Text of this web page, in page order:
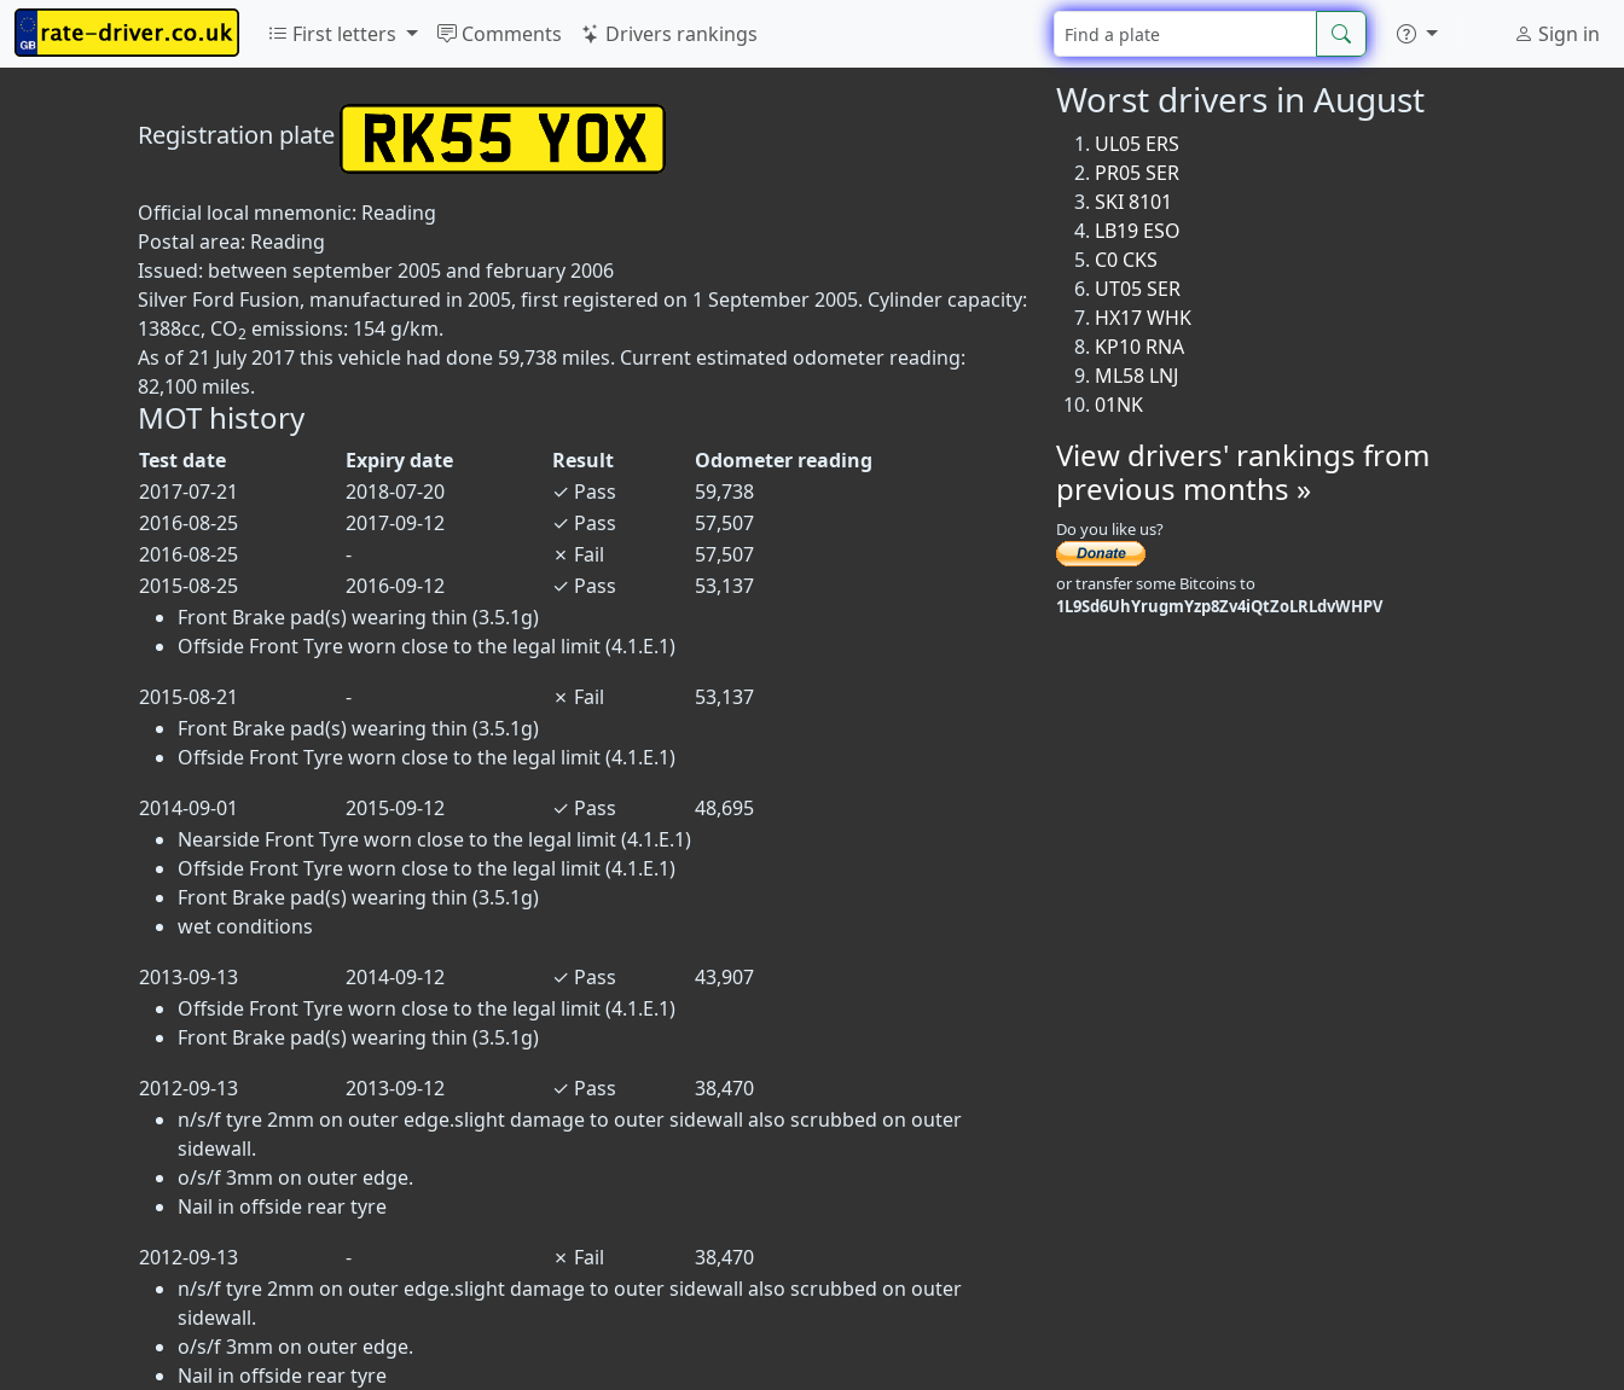
First letters Comments Drivers rankings Sign in
Registration plate
Official local mnemonic: Reading
Postal area: Reading
Issued: between september 2005 and february 2006
Silver Ford Fusion, manufactured in 2005, first registered on 1 September 2005. Cylinder capacity:
1388cc, CO2 emissions: 154 g/km.
As of 21 July 2017 this vehicle had done 59,738 miles. Current estimated odometer reading:
82,100 miles.
MOT history
Test date Expiry date Result
Odometer reading
2017-07-21
2018-07-20 ✓ Pass
59,738
2016-08-25
2017-09-12 ✓ Pass
57,507
2016-08-25
- ✗ Fail
57,507
2015-08-25
2016-09-12 ✓ Pass
53,137
Front Brake pad(s) wearing thin (3.5.1g)
Offside Front Tyre worn close to the legal limit (4.1.E.1)
2015-08-21
- ✗ Fail
53,137
Front Brake pad(s) wearing thin (3.5.1g)
Offside Front Tyre worn close to the legal limit (4.1.E.1)
2014-09-01
2015-09-12 ✓ Pass
48,695
Nearside Front Tyre worn close to the legal limit (4.1.E.1)
Offside Front Tyre worn close to the legal limit (4.1.E.1)
Front Brake pad(s) wearing thin (3.5.1g)
wet conditions
2013-09-13
2014-09-12 ✓ Pass
43,907
Offside Front Tyre worn close to the legal limit (4.1.E.1)
Front Brake pad(s) wearing thin (3.5.1g)
2012-09-13
2013-09-12 ✓ Pass
38,470
n/s/f tyre 2mm on outer edge.slight damage to outer sidewall also scrubbed on outer
sidewall.
o/s/f 3mm on outer edge.
Nail in offside rear tyre
2012-09-13
- ✗ Fail
38,470
n/s/f tyre 2mm on outer edge.slight damage to outer sidewall also scrubbed on outer
sidewall.
o/s/f 3mm on outer edge.
Nail in offside rear tyre
Worst drivers in August
UL05 ERS
PR05 SER
SKI 8101
LB19 ESO
C0 CKS
UT05 SER
HX17 WHK
KP10 RNA
ML58 LNJ
01NK
View drivers' rankings from
previous months »
Do you like us?
or transfer some Bitcoins to
1L9Sd6UhYrugmYzp8Zv4iQtZoLRLdvWHPV